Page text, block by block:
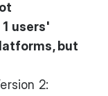
users'
but
2: